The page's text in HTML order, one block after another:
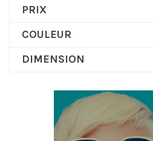
PRIX
COULEUR
DIMENSION